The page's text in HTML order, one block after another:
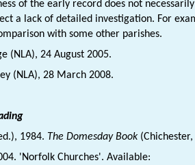
of the early record does not
a lack of detailed investigation. For
with some other parishes.
(NLA), 24 August 2005.
(NLA), 28 March 2008.
1984. The Domesday Book
'Norfolk Churches'. Available: